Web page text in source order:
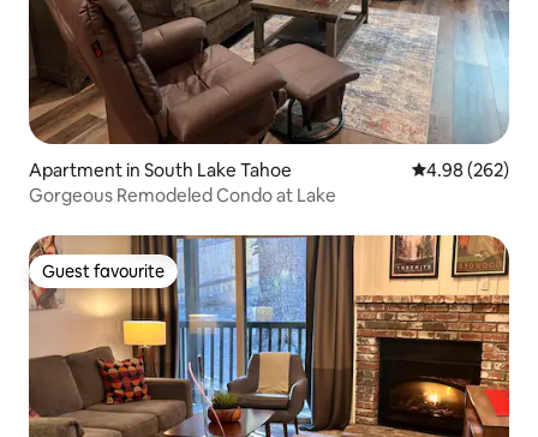
Apartment in South Lake Tahoe 4.98 out of 5
4.98 (262)
Gorgeous Remodeled Condo at Lake
Guest favourite
Guest favourite